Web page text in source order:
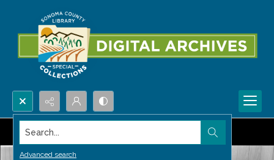
Search...
Advanced search